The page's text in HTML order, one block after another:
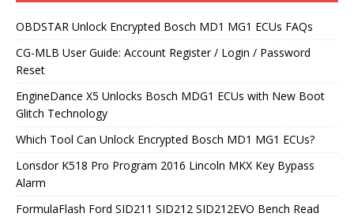
OBDSTAR Unlock Encrypted Bosch MD1 MG1 ECUs FAQs
CG-MLB User Guide: Account Register / Login / Password
Reset
EngineDance X5 Unlocks Bosch MDG1 ECUs with New Boot
Glitch Technology
Which Tool Can Unlock Encrypted Bosch MD1 MG1 ECUs?
Lonsdor K518 Pro Program 2016 Lincoln MKX Key Bypass
Alarm
FormulaFlash Ford SID211 SID212 SID212EVO Bench Read